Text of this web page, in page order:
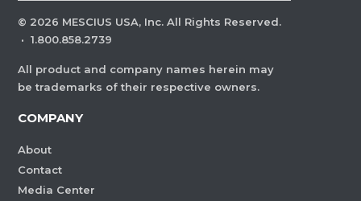
© 2026 MESCIUS USA, Inc. All Rights Reserved.
· 1.800.858.2739
All product and company names herein may
be trademarks of their respective owners.
COMPANY
About
Contact
Media Center